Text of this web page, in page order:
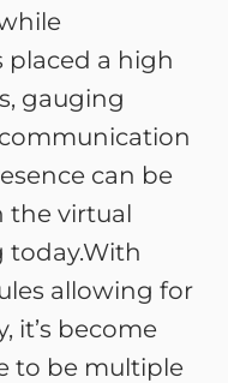
placed a high
gauging
can be
the virtual
today.With
allowing for
it’s become
to be multiple